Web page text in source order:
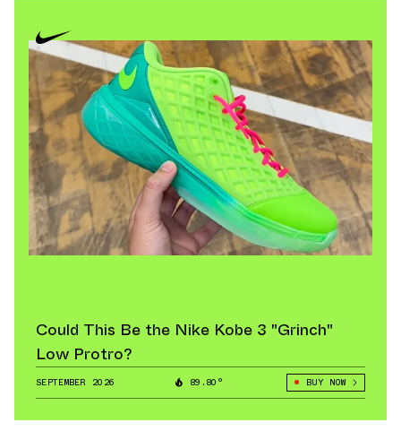
Could This Be the Nike Kobe 3 "Grinch"
Low Protro?
SEPTEMBER 2026 89.80° BUY NOW